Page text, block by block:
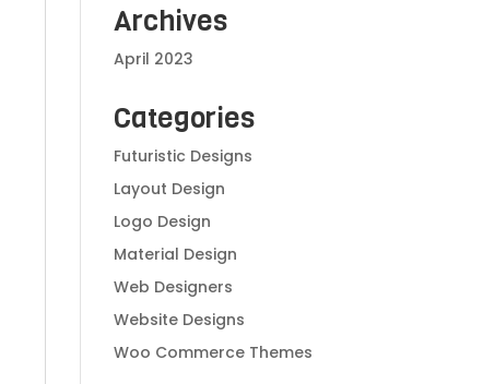
Archives
April 2023
Categories
Futuristic Designs
Layout Design
Logo Design
Material Design
Web Designers
Website Designs
Woo Commerce Themes